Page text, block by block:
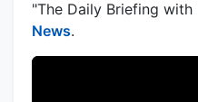
"The Daily Briefing with
News.